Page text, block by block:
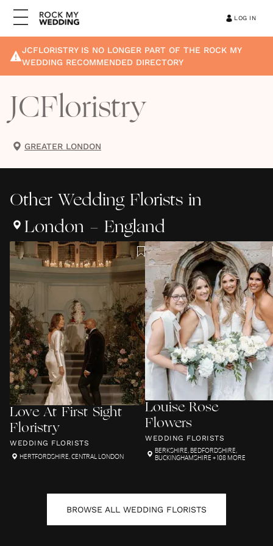
LOG IN
JCFLORISTRYIS NO LONGER PART OF THE ROCK MY
WEDDING RECOMMENDED DIRECTORY
JCFloristry
GREATER LONDON
Other Wedding Florists in
London - England
Love At First Sight
Floristry
WEDDING FLORISTS
HERTFORDSHIRE,CENTRAL LONDON
Louise Rose
Flowers
WEDDING FLORISTS
BERKSHIRE,BEDFORDSHIRE,
BUCKINGHAMSHIRE + 108 MORE
BROWSE ALL WEDDING FLORISTS